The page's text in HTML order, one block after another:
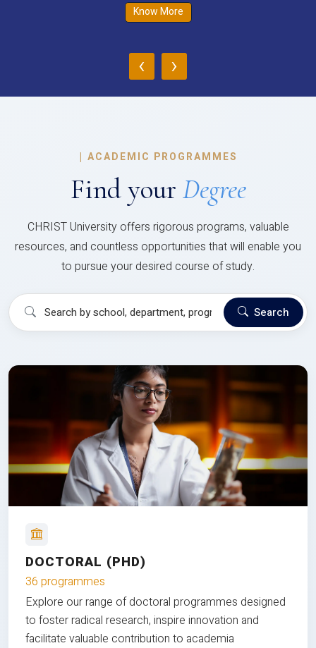
Know More
‹ ›
| ACADEMIC PROGRAMMES
Find your Degree
CHRIST University offers rigorous programs, valuable
resources, and countless opportunities that will enable you
to pursue your desired course of study.
Search
DOCTORAL (PHD)
36 programmes
Explore our range of doctoral programmes designed
to foster radical research, inspire innovation and
facilitate valuable contribution to academia